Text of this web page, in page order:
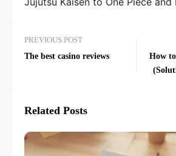
PREVIOUS POST
The best casino reviews
How
Related Posts